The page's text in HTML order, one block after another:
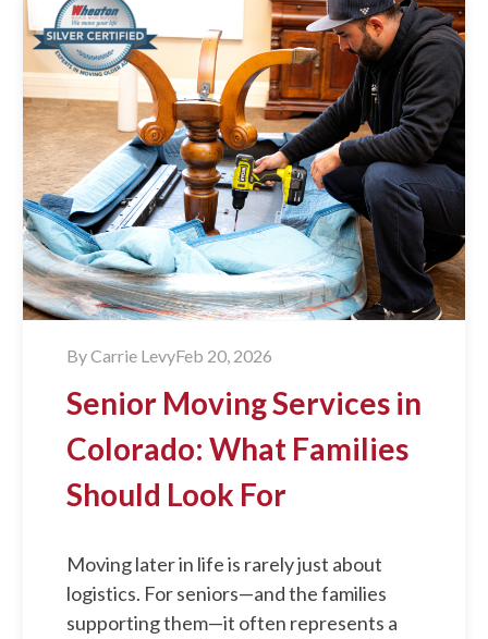
ByCarrie LevyFeb 20, 2026
Senior Moving Services in
Colorado: What Families
Should Look For
Moving later in life is rarely just about
logistics. For seniors—and the families
supporting them—it often represents a